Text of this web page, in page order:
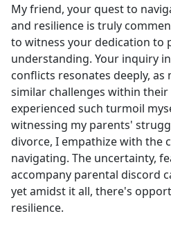
My friend, your quest to
and resilience is truly
to witness your dedication to
understanding. Your inquiry
conflicts resonates deeply, as
similar challenges within their
experienced such turmoil
witnessing my parents'
divorce, I empathize with the
navigating. The uncertainty,
accompany parental discord
yet amidst it all, there's
resilience.